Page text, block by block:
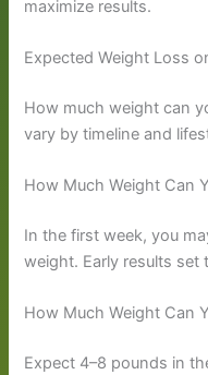
maximize results.
Expected Weight Loss
How much weight can
vary by timeline and
How Much Weight Can
In the first week, you
weight. Early results
How Much Weight Can
Expect 4–8 pounds in